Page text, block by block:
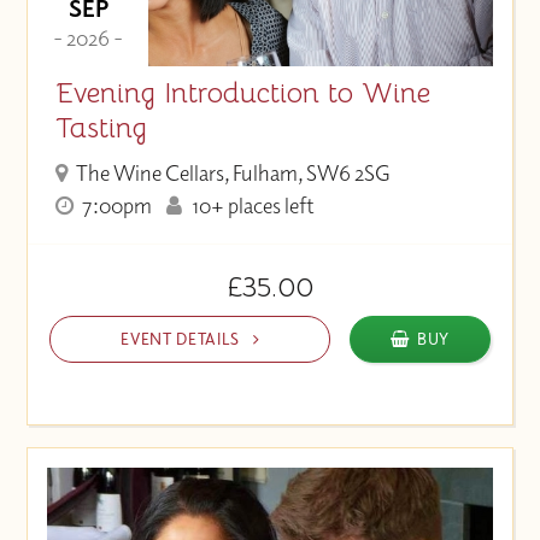
SEP
- 2026 -
Evening Introduction to Wine
Tasting
The Wine Cellars, Fulham, SW6 2SG
7:00pm
10+ places left
£35.00
EVENT DETAILS BUY